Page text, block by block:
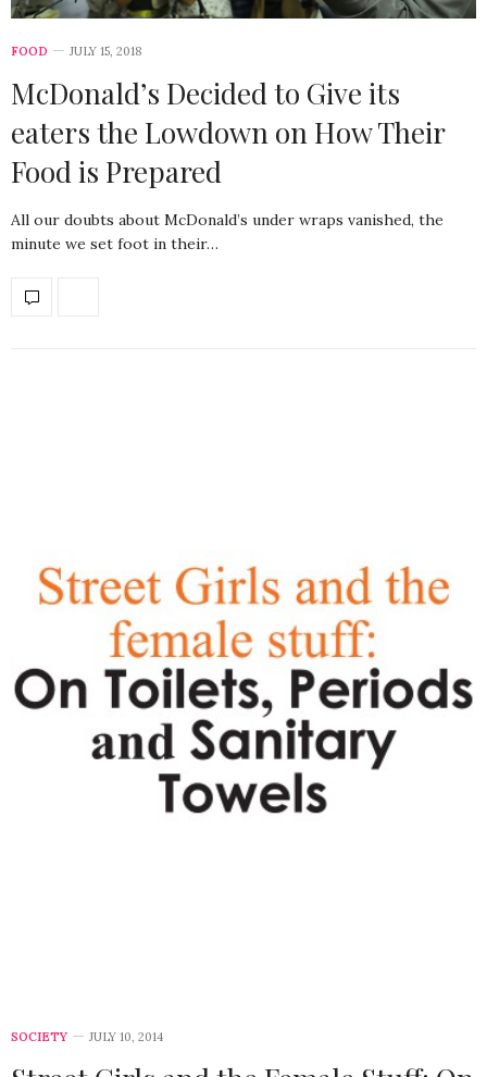
FOOD JULY 15, 2018
McDonald’s Decided to Give its
eaters the Lowdown on How Their
Food is Prepared
All our doubts about McDonald’s under wraps vanished, the
minute we set foot in their…
SOCIETY JULY 10, 2014